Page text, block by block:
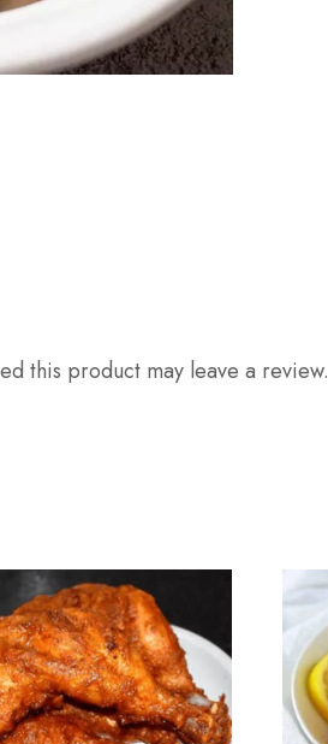
this product may leave a review.